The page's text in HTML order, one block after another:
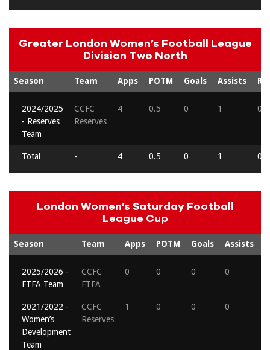
Greater London Women’s Football League
Division Two North
Season Team Apps POTM Goals Assists
2024/2025
- Reserves
Team
CCFC
Reserves
4 0.5 0 1 0
Total - 4 0.5 0 1 0
London Women’s Saturday Football
League Cup
Season Team Apps POTM Goals Assists
2025/2026 -
FTFA Team
CCFC
FTFA
0 0 0 0
2021/2022 -
Women’s
Development
Team
CCFC
Reserves
1 0 0 0